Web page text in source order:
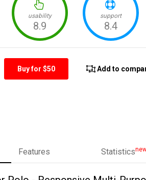
Buy for $50 Add to
Features Statistics